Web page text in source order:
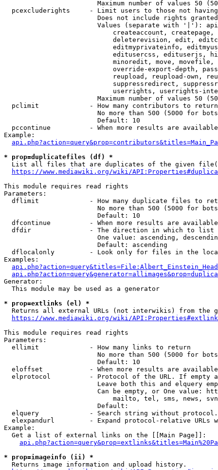
Maximum number of values 50
pcexcluderights     - Limit users to those not
Does not include rights
Values (separate with '|'):
createaccount,
deleterevision, edit,
editmyprivateinfo,
editusercss, edituserjs,
minoredit, move,
override-export-depth,
reupload, reupload-own,
suppressredirect,
userrights, userrights-
Maximum number of values 50
  pclimit             - How many contributors to return
No more than 500 (5000 for
                        Default: 10
pccontinue          - When more results are
Example:
* prop=duplicatefiles (df) *
List all files that are duplicates of the given
https://www.mediawiki.org/wiki/
This module requires read rights
Parameters:
dflimit             - How many duplicate files to
No more than 500 (5000 for
                        Default: 10
dfcontinue          - When more results are
  dfdir               - The direction in which to list
One value: ascending,
                        Default: ascending
dflocalonly         - Look only for files in the
Examples:
Generator:
  This module may be used as a generator
* prop=extlinks (el) *
Returns all external URLs (not interwikis) from the
https://www.mediawiki.org/wiki/
This module requires read rights
Parameters:
  ellimit             - How many links to return
No more than 500 (5000 for
                        Default: 10
eloffset            - When more results are
elprotocol          - Protocol of the URL. If empty
Leave both this and elquery
Can be empty, or One value:
mailto, tel, sms, news,
                        Default:
elquery             - Search string without
elexpandurl         - Expand protocol-relative URLs
Example:
  Get a list of external links on the [[Main Page]]:
* prop=imageinfo (ii) *
  Returns image information and upload history.